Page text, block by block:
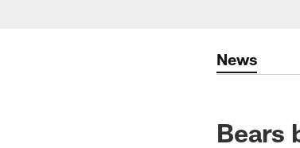
Chicago Bears
News
Bears